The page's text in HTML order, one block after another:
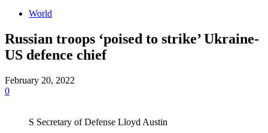
World
Russian troops ‘poised to strike’ Ukraine-
US defence chief
February 20, 2022
0
S Secretary of Defense Lloyd Austin